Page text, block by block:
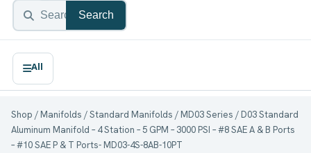
Search
Shop /Manifolds /Standard Manifolds /MD03 Series / D03 Standard
Aluminum Manifold – 4 Station – 5 GPM – 3000 PSI – #8 SAE A & B Ports
– #10 SAE P & T Ports- MD03-4S-8AB-10PT